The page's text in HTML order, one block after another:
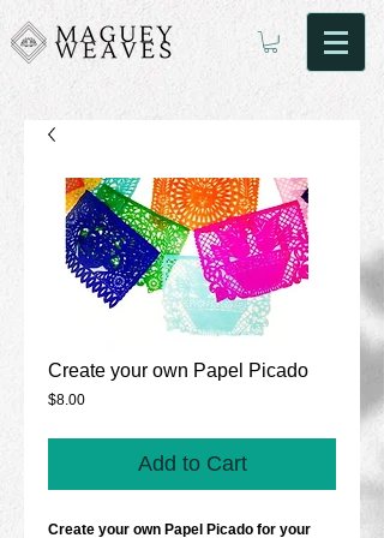
Create your own Papel Picado
$8.00Price
Add to Cart
Create your own Papel Picado for your